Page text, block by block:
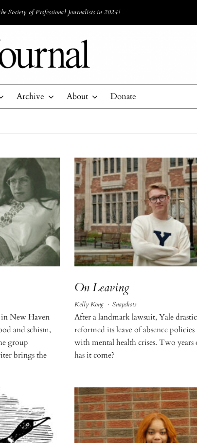
Society of Professional Journalists in 2024!
Archive About Donate
New Haven
and schism,
group
brings the
On Leaving
Kelly Kong · Snapshots
After a landmark lawsuit, Yale
reformed its leave of absence
with mental health crises. Two
has it come?